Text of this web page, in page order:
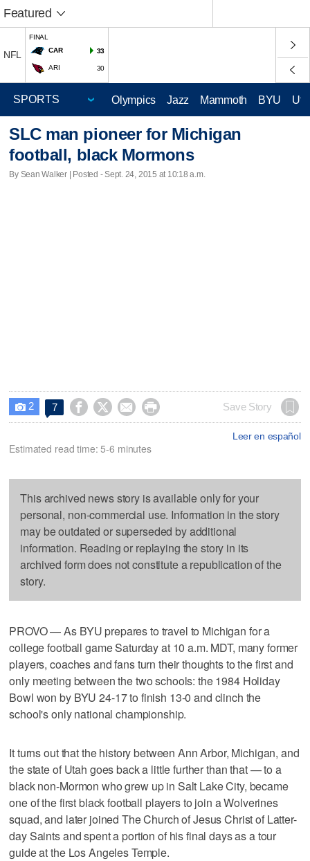
Featured
NFL
FINAL
CAR
33
ARI 30
Olympics Jazz Mammoth BYU
SLC man pioneer for Michigan
football, black Mormons
By Sean Walker | Posted - Sept. 24, 2015 at 10:18 a.m.
 2 7     Save Story
Leer en español
Estimated read time: 5-6 minutes
This archived news story is available only for your
personal, non-commercial use. Information in the story
may be outdated or superseded by additional
information. Reading or replaying the story in its
archived form does not constitute a republication of the
story.
PROVO — As BYU prepares to travel to Michigan for a
college football game Saturday at 10 a.m. MDT, many former
players, coaches and fans turn their thoughts to the first and
only meeting between the two schools: the 1984 Holiday
Bowl won by BYU 24-17 to finish 13-0 and clinch the
school's only national championship.
It turns out that the history between Ann Arbor, Michigan, and
the state of Utah goes back a little further than that — to a
black non-Mormon who grew up in Salt Lake City, became
one of the first black football players to join a Wolverines
squad, and later joined The Church of Jesus Christ of Latter-
day Saints and spent a portion of his final days as a tour
guide at the Los Angeles Temple.